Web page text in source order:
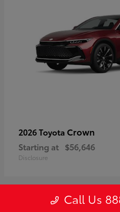
2026 Toyota Crown
Starting at $56,646
Disclosure
Call Us